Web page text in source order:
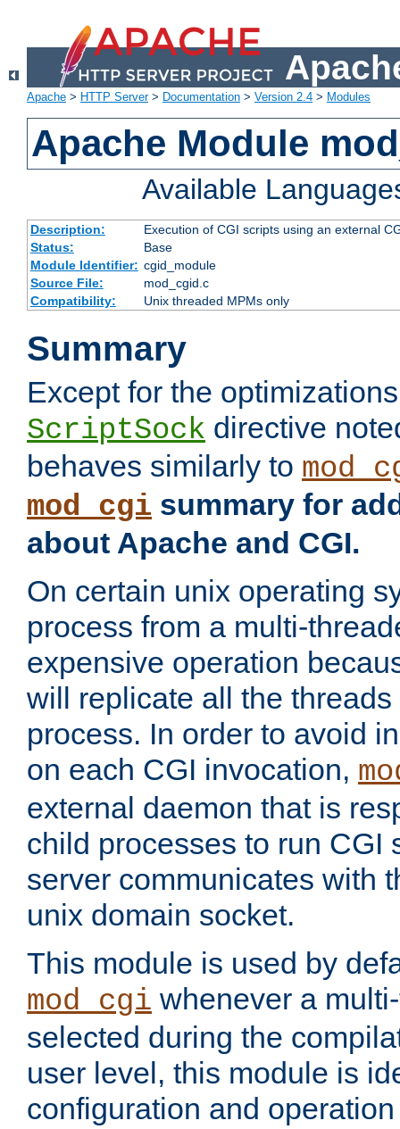
Apache > HTTP Server> Documentation > Version 2.4 > Modules
Apache Module
Available
Description:
Execution of CGI scripts using an external
Status:
Base
Module Identifier: cgid_module
Source File:
mod_cgid.c
Compatibility:
Unix threaded MPMs only
Summary
Except for the
ScriptSock directive
behaves similarly to
mod_cgi summary for
about Apache and CGI.
On certain unix operating
process from a multi-
expensive operation
will replicate all the
process. In order to avoid
on each CGI invocation,
external daemon that is
child processes to run CGI
server communicates with
unix domain socket.
This module is used by
mod_cgi whenever a
selected during the
user level, this module is
configuration and